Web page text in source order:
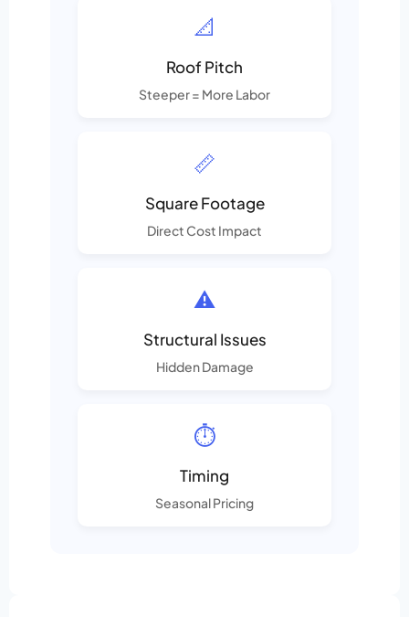
📐
Roof Pitch
Steeper = More Labor
📏
Square Footage
Direct Cost Impact
⚠️
Structural Issues
Hidden Damage
⏱️
Timing
Seasonal Pricing